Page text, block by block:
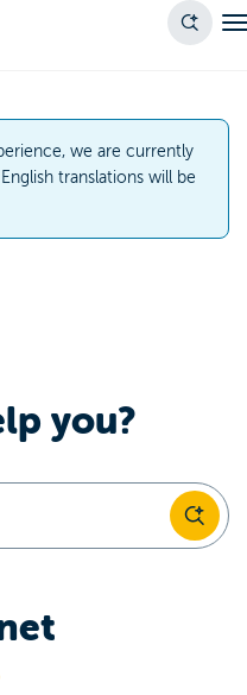
we are currently
translations will be
you?